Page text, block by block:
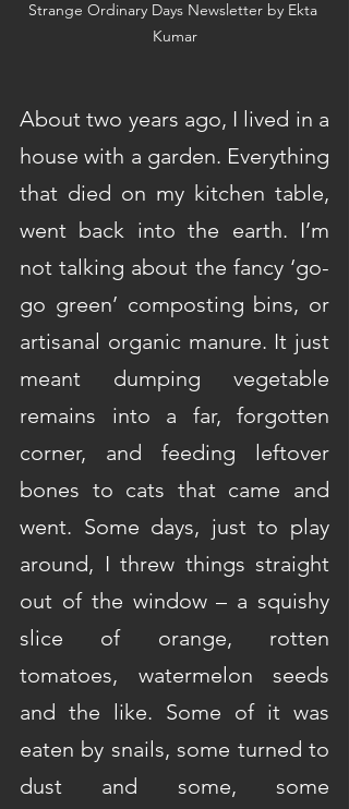
Strange Ordinary Days Newsletter by Ekta
Kumar
About two years ago, I lived in a
house with a garden. Everything
that died on my kitchen table,
went back into the earth. I’m
not talking about the fancy ‘go-
go green’ composting bins, or
artisanal organic manure. It just
meant dumping vegetable
remains into a far, forgotten
corner, and feeding leftover
bones to cats that came and
went. Some days, just to play
around, I threw things straight
out of the window – a squishy
slice of orange, rotten
tomatoes, watermelon seeds
and the like. Some of it was
eaten by snails, some turned to
dust and some, some